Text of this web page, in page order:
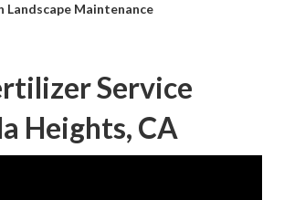
Landscape Maintenance
Service
Heights, CA